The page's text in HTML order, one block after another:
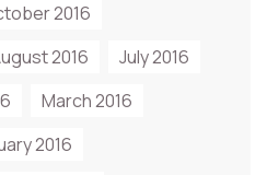
2016
2016
July 2016
March 2016
2016